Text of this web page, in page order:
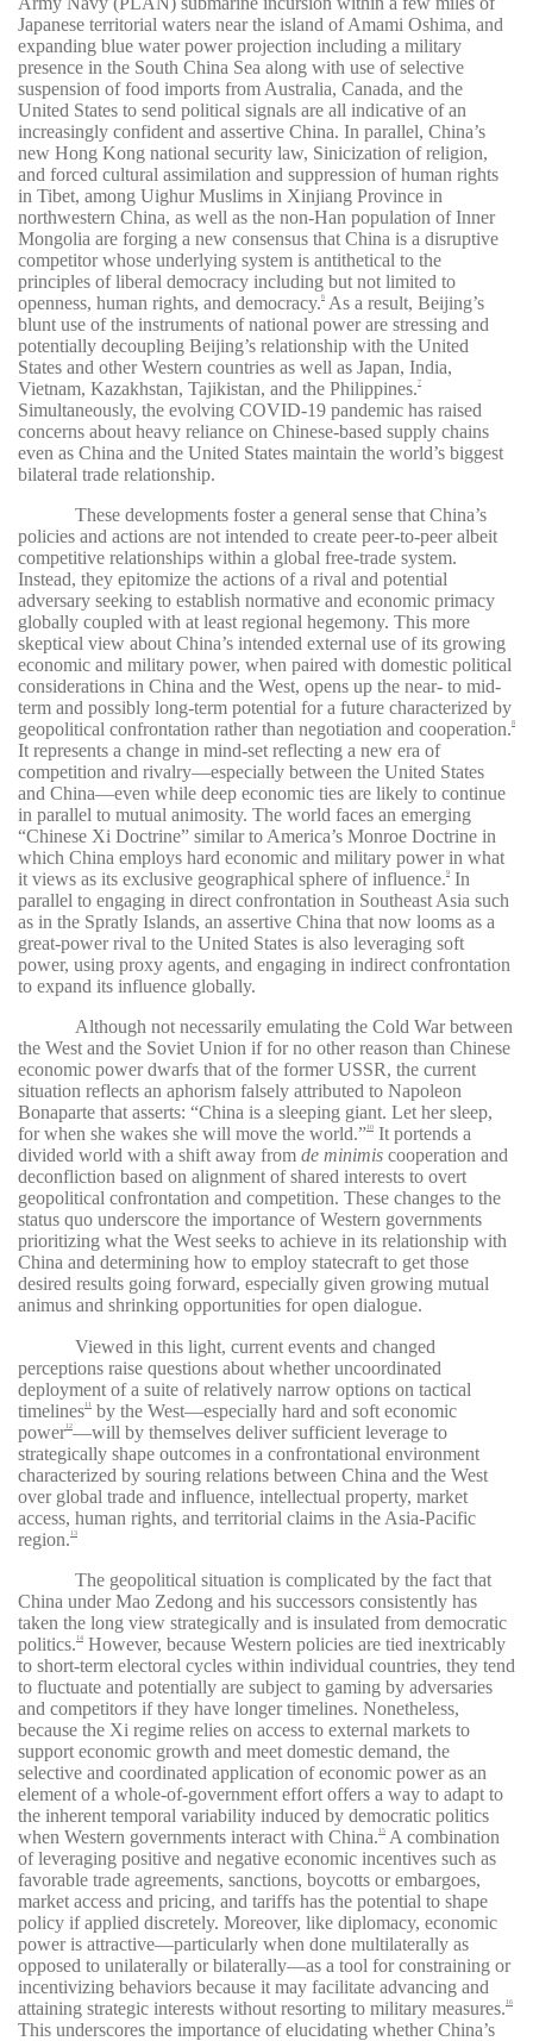
Japanese territorial waters near the island of Amami Oshima, and
expanding blue water power projection including a military
presence in the South China Sea along with use of selective
suspension of food imports from Australia, Canada, and the
United States to send political signals are all indicative of an
increasingly confident and assertive China. In parallel, China’s
new Hong Kong national security law, Sinicization of religion,
and forced cultural assimilation and suppression of human rights
in Tibet, among Uighur Muslims in Xinjiang Province in
northwestern China, as well as the non-Han population of Inner
Mongolia are forging a new consensus that China is a disruptive
competitor whose underlying system is antithetical to the
principles of liberal democracy including but not limited to
openness, human rights, and democracy.6
As a result, Beijing’s
blunt use of the instruments of national power are stressing and
potentially decoupling Beijing’s relationship with the United
States and other Western countries as well as Japan, India,
Vietnam, Kazakhstan, Tajikistan, and the Philippines.7
Simultaneously, the evolving COVID-19 pandemic has raised
concerns about heavy reliance on Chinese-based supply chains
even as China and the United States maintain the world’s biggest
bilateral trade relationship.
These developments foster a general sense that China’s
policies and actions are not intended to create peer-to-peer albeit
competitive relationships within a global free-trade system.
Instead, they epitomize the actions of a rival and potential
adversary seeking to establish normative and economic primacy
globally coupled with at least regional hegemony. This more
skeptical view about China’s intended external use of its growing
economic and military power, when paired with domestic political
considerations in China and the West, opens up the near- to mid-
term and possibly long-term potential for a future characterized by
geopolitical confrontation rather than negotiation and cooperation.
It represents a change in mind-set reflecting a new era of
competition and rivalry—especially between the United States
and China—even while deep economic ties are likely to continue
in parallel to mutual animosity. The world faces an emerging
“Chinese Xi Doctrine” similar to America’s Monroe Doctrine in
which China employs hard economic and military power in what
it views as its exclusive geographical sphere of influence.9
In
parallel to engaging in direct confrontation in Southeast Asia such
as in the Spratly Islands, an assertive China that now looms as a
great-power rival to the United States is also leveraging soft
power, using proxy agents, and engaging in indirect confrontation
to expand its influence globally.
Although not necessarily emulating the Cold War between
the West and the Soviet Union if for no other reason than Chinese
economic power dwarfs that of the former USSR, the current
situation reflects an aphorism falsely attributed to Napoleon
Bonaparte that asserts: “China is a sleeping giant. Let her sleep,
for when she wakes she will move the world.” 10
It portends a
divided world with a shift away from de minimis cooperation and
deconfliction based on alignment of shared interests to overt
geopolitical confrontation and competition. These changes to the
status quo underscore the importance of Western governments
prioritizing what the West seeks to achieve in its relationship with
China and determining how to employ statecraft to get those
desired results going forward, especially given growing mutual
animus and shrinking opportunities for open dialogue.
Viewed in this light, current events and changed
perceptions raise questions about whether uncoordinated
deployment of a suite of relatively narrow options on tactical
timelines11
by the West—especially hard and soft economic
power12—will by themselves deliver sufficient leverage to
strategically shape outcomes in a confrontational environment
characterized by souring relations between China and the West
over global trade and influence, intellectual property, market
access, human rights, and territorial claims in the Asia-Pacific
region. 13
The geopolitical situation is complicated by the fact that
China under Mao Zedong and his successors consistently has
taken the long view strategically and is insulated from democratic
politics. 14
However, because Western policies are tied inextricably
to short-term electoral cycles within individual countries, they tend
to fluctuate and potentially are subject to gaming by adversaries
and competitors if they have longer timelines. Nonetheless,
because the Xi regime relies on access to external markets to
support economic growth and meet domestic demand, the
selective and coordinated application of economic power as an
element of a whole-of-government effort offers a way to adapt to
the inherent temporal variability induced by democratic politics
when Western governments interact with China. 15
A combination
of leveraging positive and negative economic incentives such as
favorable trade agreements, sanctions, boycotts or embargoes,
market access and pricing, and tariffs has the potential to shape
policy if applied discretely. Moreover, like diplomacy, economic
power is attractive—particularly when done multilaterally as
opposed to unilaterally or bilaterally—as a tool for constraining or
incentivizing behaviors because it may facilitate advancing and
attaining strategic interests without resorting to military measures. 16
This underscores the importance of elucidating whether China’s